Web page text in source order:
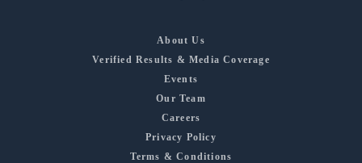
About Us
Verified Results & Media Coverage
Events
Our Team
Careers
Privacy Policy
Terms & Conditions